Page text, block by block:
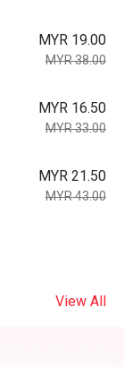
MYR 19.00
MYR 38.00
MYR 16.50
MYR 33.00
MYR 21.50
MYR 43.00
View All